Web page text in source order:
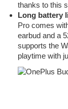
thanks to this
Long battery
Pro comes
earbud and a
supports the
playtime with